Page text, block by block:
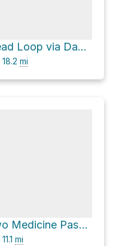
North Shore Trailhead Loop via Dawson Pass and Pitamakan Pass
18.2 mi
Cobalt Lake via Two Medicine Pass and Two Medicine South Shore
11.1 mi